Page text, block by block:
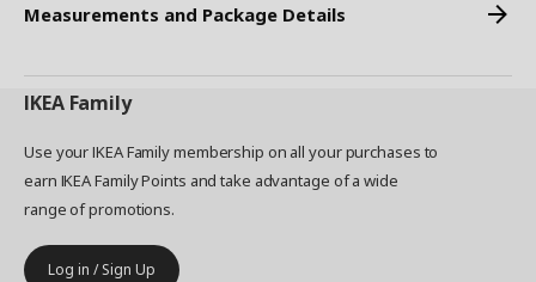
Measurements and Package Details
IKEA Family
Use your IKEA Family membership on all your purchases to
earn IKEA Family Points and take advantage of a wide
range of promotions.
Log in / Sign Up